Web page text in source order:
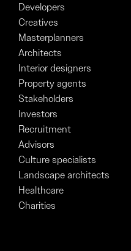
Developers
Creatives
Masterplanners
Architects
Interior designers
Property agents
Stakeholders
Investors
Recruitment
Advisors
Culture specialists
Landscape architects
Healthcare
Charities